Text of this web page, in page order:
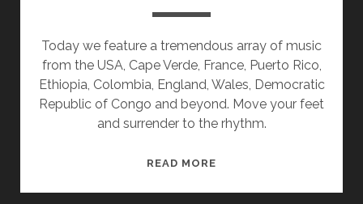
Today we feature a tremendous array of music
from the USA, Cape Verde, France, Puerto Rico,
Ethiopia, Colombia, England, Wales, Democratic
Republic of Congo and beyond. Move your feet
and surrender to the rhythm.
READ MORE